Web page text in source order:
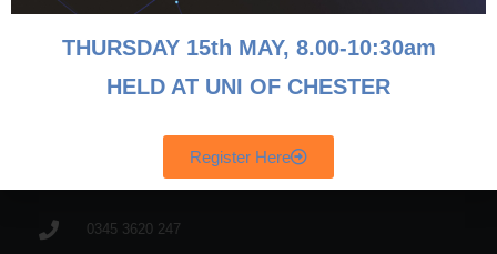
0345 3620 247
THURSDAY 15th MAY, 8.00-10:30am
HELD AT UNI OF CHESTER
Register Here